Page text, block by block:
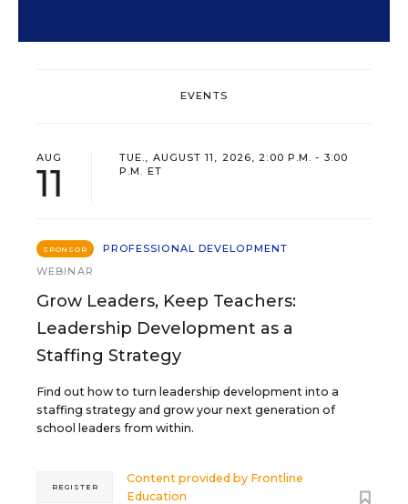
EVENTS
AUG
11
TUE., AUGUST 11, 2026, 2:00 P.M. - 3:00
P.M. ET
SPONSOR
PROFESSIONAL DEVELOPMENT
WEBINAR
Grow Leaders, Keep Teachers:
Leadership Development as a
Staffing Strategy
Find out how to turn leadership development into a
staffing strategy and grow your next generation of
school leaders from within.
Content provided by Frontline
Education
REGISTER